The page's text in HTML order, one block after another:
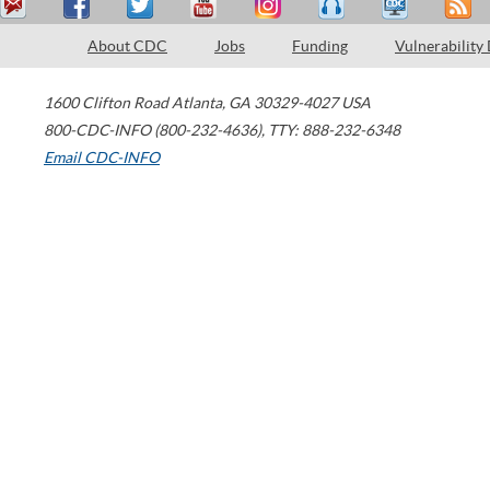
About CDC Jobs Funding Vulnerability
1600 Clifton Road Atlanta, GA 30329-4027 USA
800-CDC-INFO (800-232-4636), TTY: 888-232-6348
Email CDC-INFO